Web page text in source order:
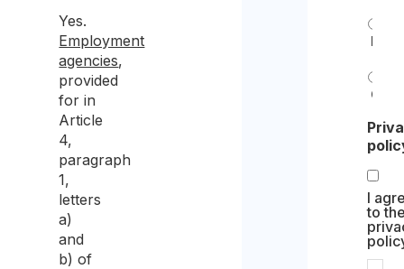
Yes.
Employment
agencies,
provided
for in
Article
4,
paragraph
1,
letters
a)
and
b) of
I
to